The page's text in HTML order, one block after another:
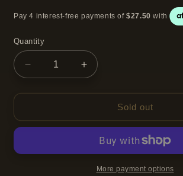
Quantity
Quantity
Decrease
quantity
for
Paul
Le
Increase
quantity
for
Paul
Scandal
Le
Parfum
Sold out
More payment options